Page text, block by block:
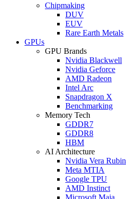
Chipmaking
DUV
EUV
Rare Earth Metals
GPUs
GPU Brands
Nvidia Blackwell
Nvidia Geforce
AMD Radeon
Intel Arc
Snapdragon X
Benchmarking
Memory Tech
GDDR7
GDDR8
HBM
AI Architecture
Nvidia Vera Rubin
Meta MTIA
Google TPU
AMD Instinct
Microsoft Maia